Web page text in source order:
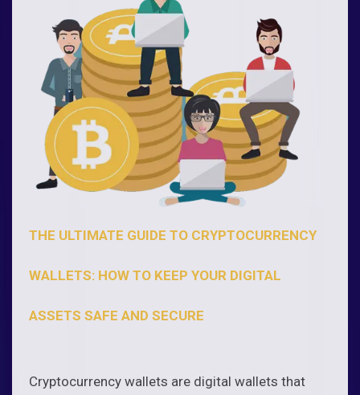
THE ULTIMATE GUIDE TO CRYPTOCURRENCY
WALLETS: HOW TO KEEP YOUR DIGITAL
ASSETS SAFE AND SECURE
Cryptocurrency wallets are digital wallets that